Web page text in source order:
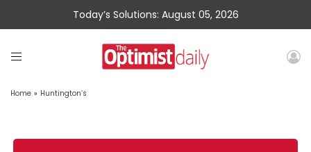
Today’s Solutions: August 05, 2026
Home » Huntington’s